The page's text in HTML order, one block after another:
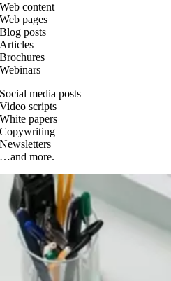
Web content
Web pages
Blog posts
Articles
Brochures
Webinars
Social media posts
Video scripts
White papers
Copywriting
Newsletters
…and more.